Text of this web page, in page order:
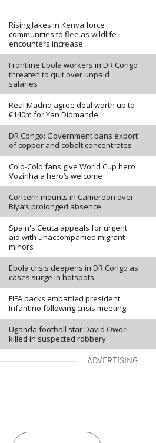
Rising lakes in Kenya force
communities to flee as wildlife
encounters increase
Frontline Ebola workers in DR Congo
threaten to quit over unpaid
salaries
Real Madrid agree deal worth up to
€140m for Yan Diomande
DR Congo: Government bans export
of copper and cobalt concentrates
Colo-Colo fans give World Cup hero
Vozinha a hero’s welcome
Concern mounts in Cameroon over
Biya’s prolonged absence
Spain's Ceuta appeals for urgent
aid with unaccompanied migrant
minors
Ebola crisis deepens in DR Congo as
cases surge in hotspots
FIFA backs embattled president
Infantino following crisis meeting
Uganda football star David Owori
killed in suspected robbery
ADVERTISING